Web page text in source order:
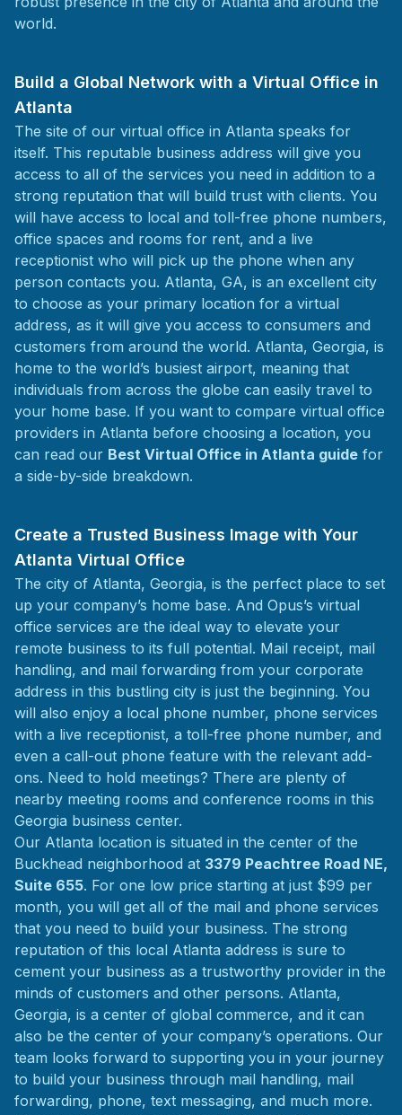
world.
Build a Global Network with a Virtual Office in
Atlanta
The site of our virtual office in Atlanta speaks for
itself. This reputable business address will give you
access to all of the services you need in addition to a
strong reputation that will build trust with clients. You
will have access to local and toll-free phone numbers,
office spaces and rooms for rent, and a live
receptionist who will pick up the phone when any
person contacts you. Atlanta, GA, is an excellent city
to choose as your primary location for a virtual
address, as it will give you access to consumers and
customers from around the world. Atlanta, Georgia, is
home to the world’s busiest airport, meaning that
individuals from across the globe can easily travel to
your home base. If you want to compare virtual office
providers in Atlanta before choosing a location, you
can read our Best Virtual Office in Atlanta guide for
a side-by-side breakdown.
Create a Trusted Business Image with Your
Atlanta Virtual Office
The city of Atlanta, Georgia, is the perfect place to set
up your company’s home base. And Opus’s virtual
office services are the ideal way to elevate your
remote business to its full potential. Mail receipt, mail
handling, and mail forwarding from your corporate
address in this bustling city is just the beginning. You
will also enjoy a local phone number, phone services
with a live receptionist, a toll-free phone number, and
even a call-out phone feature with the relevant add-
ons. Need to hold meetings? There are plenty of
nearby meeting rooms and conference rooms in this
Georgia business center.
Our Atlanta location is situated in the center of the
Buckhead neighborhood at 3379 Peachtree Road NE,
Suite 655. For one low price starting at just $99 per
month, you will get all of the mail and phone services
that you need to build your business. The strong
reputation of this local Atlanta address is sure to
cement your business as a trustworthy provider in the
minds of customers and other persons. Atlanta,
Georgia, is a center of global commerce, and it can
also be the center of your company’s operations. Our
team looks forward to supporting you in your journey
to build your business through mail handling, mail
forwarding, phone, text messaging, and much more.